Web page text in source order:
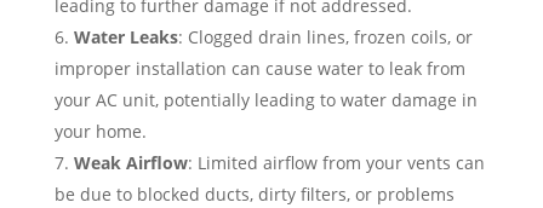
leading to further damage if not addressed.
Water Leaks: Clogged drain lines, frozen coils, or
improper installation can cause water to leak from
your AC unit, potentially leading to water damage in
your home.
Weak Airflow: Limited airflow from your vents can
be due to blocked ducts, dirty filters, or problems